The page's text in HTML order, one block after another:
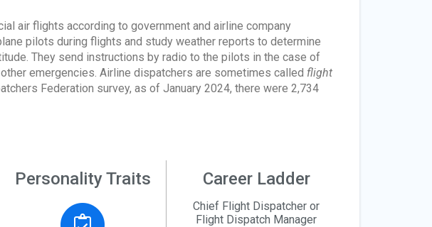
air flights according to government and airline company
pilots during flights and study weather reports to determine
They send instructions by radio to the pilots in the case of
emergencies. Airline dispatchers are sometimes called flight
Federation survey, as of January 2024, there were 2,734
Personality Traits Career Ladder
Chief Flight Dispatcher or
Flight Dispatch Manager